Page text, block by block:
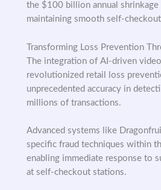
the $100 billion annual
maintaining smooth self-
Transforming Loss Prevention
The integration of AI-driven
revolutionized retail loss
unprecedented accuracy in
millions of transactions.
Advanced systems like
specific fraud techniques within
enabling immediate response to
at self-checkout stations.